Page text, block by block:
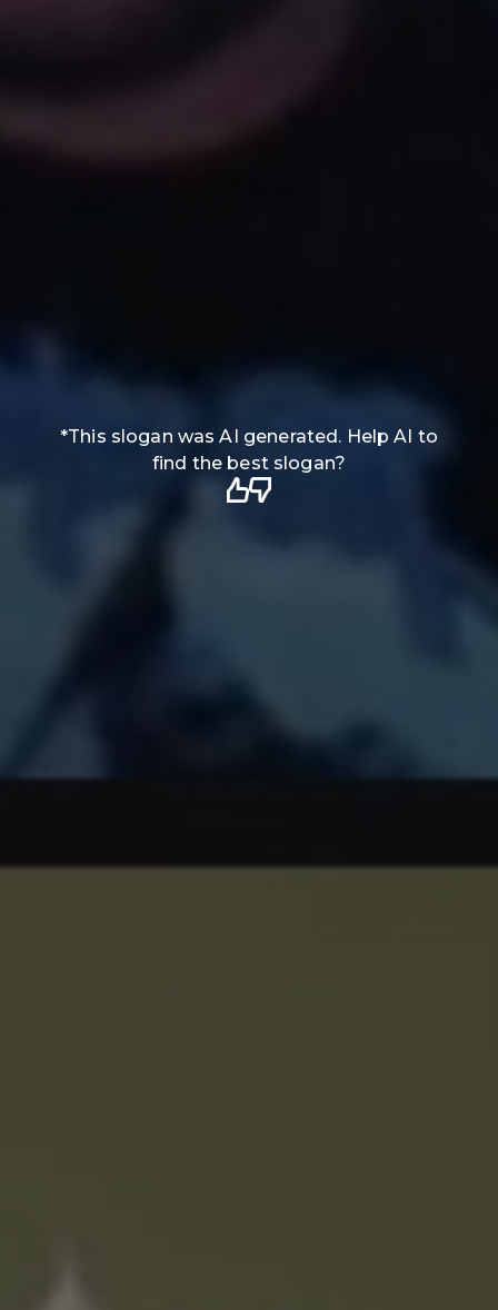
*This slogan was AI generated. Help AI to
find the best slogan?